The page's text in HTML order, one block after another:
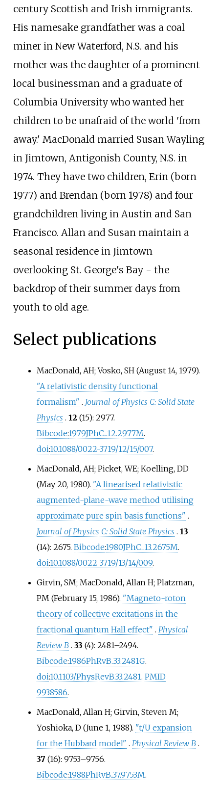
century Scottish and Irish immigrants.
His namesake grandfather was a coal
miner in New Waterford, N.S. and his
mother was the daughter of a prominent
local businessman and a graduate of
Columbia University who wanted her
children to be unafraid of the world 'from
away.' MacDonald married Susan Wayling
in Jimtown, Antigonish County, N.S. in
1974. They have two children, Erin (born
1977) and Brendan (born 1978) and four
grandchildren living in Austin and San
Francisco. Allan and Susan maintain a
seasonal residence in Jimtown
overlooking St. George's Bay - the
backdrop of their summer days from
youth to old age.
Select publications
MacDonald, AH; Vosko, SH (August 14, 1979).
"A relativistic density functional
formalism" . Journal of Physics C: Solid State
Physics . 12 (15): 2977.
Bibcode:1979JPhC...12.2977M.
doi:10.1088/0022-3719/12/15/007.
MacDonald, AH; Picket, WE; Koelling, DD
(May 20, 1980). "A linearised relativistic
augmented-plane-wave method utilising
approximate pure spin basis functions" .
Journal of Physics C: Solid State Physics . 13
(14): 2675. Bibcode:1980JPhC...13.2675M.
doi:10.1088/0022-3719/13/14/009.
Girvin, SM; MacDonald, Allan H; Platzman,
PM (February 15, 1986). "Magneto-roton
theory of collective excitations in the
fractional quantum Hall effect" . Physical
Review B . 33 (4): 2481–2494.
Bibcode:1986PhRvB..33.2481G.
doi:10.1103/PhysRevB.33.2481. PMID
9938586.
MacDonald, Allan H; Girvin, Steven M;
Yoshioka, D (June 1, 1988). "t/U expansion
for the Hubbard model" . Physical Review B .
37 (16): 9753–9756.
Bibcode:1988PhRvB..37.9753M.